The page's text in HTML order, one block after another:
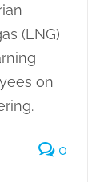
(LNG)
on
0